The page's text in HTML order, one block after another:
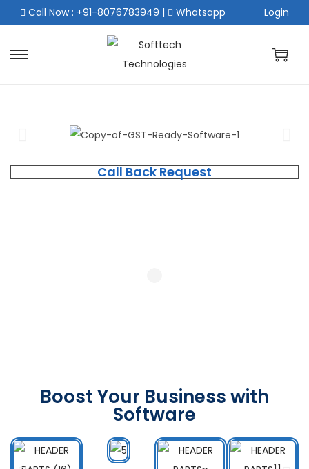
Call Now : +91-8076783949 | Whatsapp Login
Call Back Request
Boost Your Business with
Software